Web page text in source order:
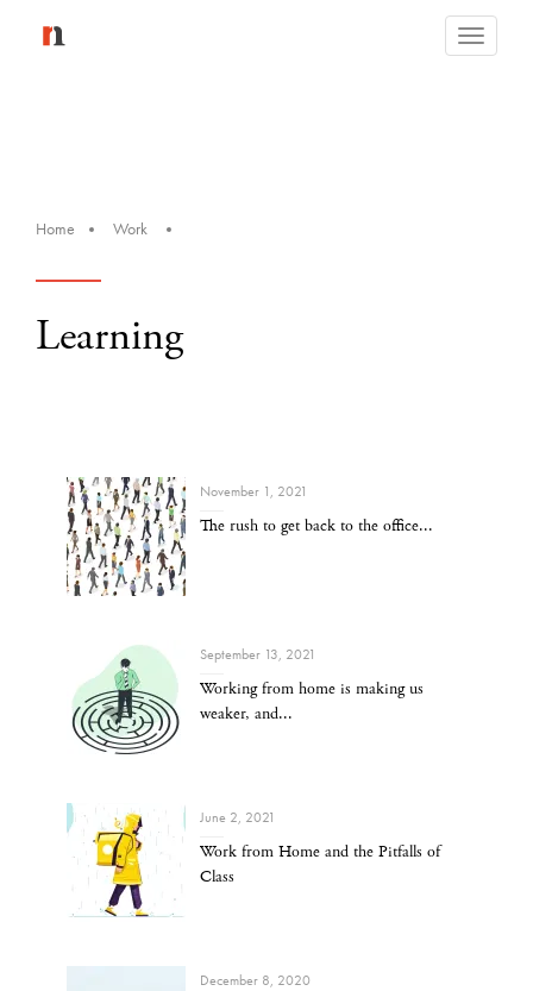
Toggle
Home Work
Learning
November 1, 2021
The rush to get back to the office...
September 13, 2021
Working from home is making us
weaker, and...
June 2, 2021
Work from Home and the Pitfalls of
Class
December 8, 2020